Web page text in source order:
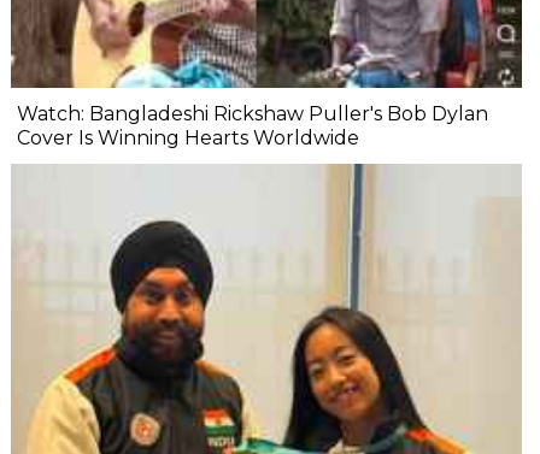
Watch: Bangladeshi Rickshaw Puller's Bob Dylan
Cover Is Winning Hearts Worldwide